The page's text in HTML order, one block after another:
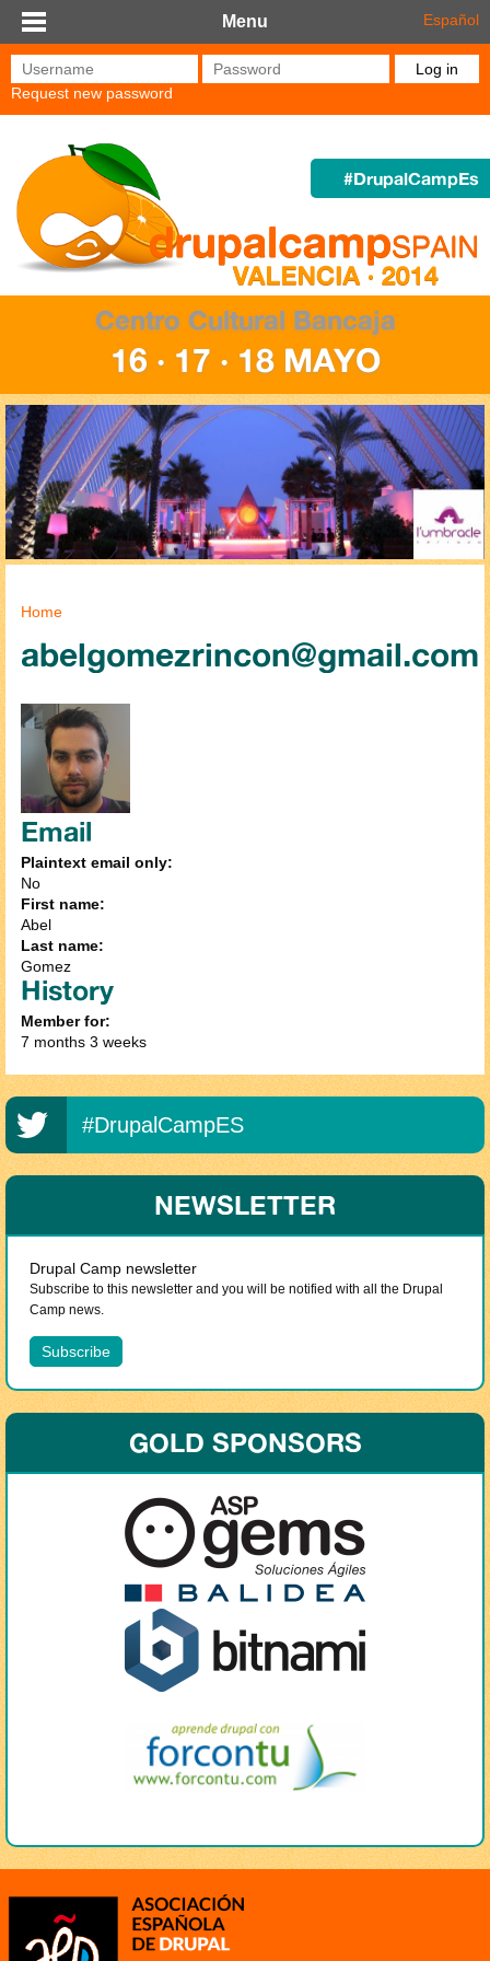
Skip to main content
Menu Español
Username* Password*
Request new password
#DrupalCampEs
Centro Cultural Bancaja
16 · 17 · 18 MAYO
You are here
Home
abelgomezrincon@gmail.com
Email
Plaintext email only:
No
First name:
Abel
Last name:
Gomez
History
Member for:
7 months 3 weeks
#DrupalCampES
NEWSLETTER
Drupal Camp newsletter
Subscribe to this newsletter and you will be notified with all the Drupal
Camp news.
GOLD SPONSORS